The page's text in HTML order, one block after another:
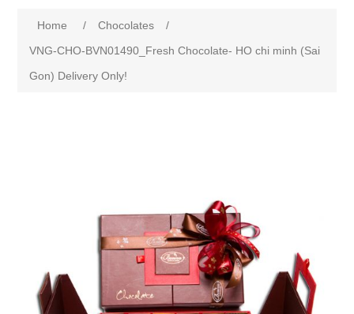
Home / Chocolates
/
VNG-CHO-BVN01490_Fresh Chocolate- HO chi minh (Sai
Gon) Delivery Only!